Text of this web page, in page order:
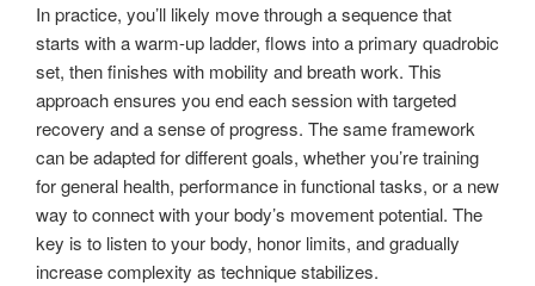
In practice, you’ll likely move through a sequence that
starts with a warm-up ladder, flows into a primary quadrobic
set, then finishes with mobility and breath work. This
approach ensures you end each session with targeted
recovery and a sense of progress. The same framework
can be adapted for different goals, whether you’re training
for general health, performance in functional tasks, or a new
way to connect with your body’s movement potential. The
key is to listen to your body, honor limits, and gradually
increase complexity as technique stabilizes.